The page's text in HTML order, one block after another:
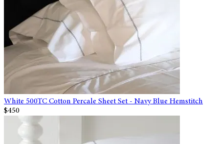
White 500TC Cotton Percale Sheet Set - Navy Blue Hemstitch
$450